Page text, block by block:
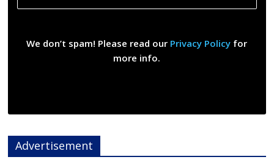
We don’t spam! Please read our Privacy Policy for
more info.
Advertisement